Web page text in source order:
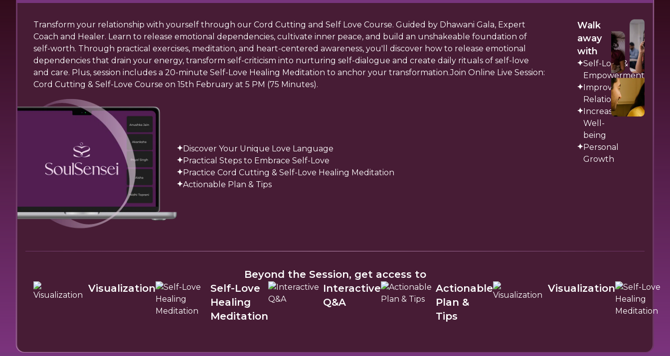
Transform your relationship with yourself through our Cord Cutting and Self Love Course. Guided by Dhawani Gala, Expert
Coach and Healer. Learn to release emotional dependencies, cultivate inner peace, and build an unshakeable foundation of
self-worth. Through practical exercises, meditation, and heart-centered awareness, you'll discover how to release emotional
dependencies that drain your energy, transform self-criticism into nurturing self-dialogue and create daily rituals of self-love
and care. Plus, session includes a 20-minute Self-Love Healing Meditation to anchor your transformation.Join Online Live Session:
Cord Cutting & Self-Love Course on 15th February at 5 PM (75 Minutes).
Discover Your Unique Love Language
Practical Steps to Embrace Self-Love
Practice Cord Cutting & Self-Love Healing Meditation
Actionable Plan & Tips
Walk
away
with
Self-Love &
Empowerment
Improved
Relationships
Increased
Well-
being
Personal
Growth
Beyond the Session, get access to
Visualization
Self-Love
Healing
Meditation
Interactive
Q&A
Actionable
Plan &
Tips
Visualization